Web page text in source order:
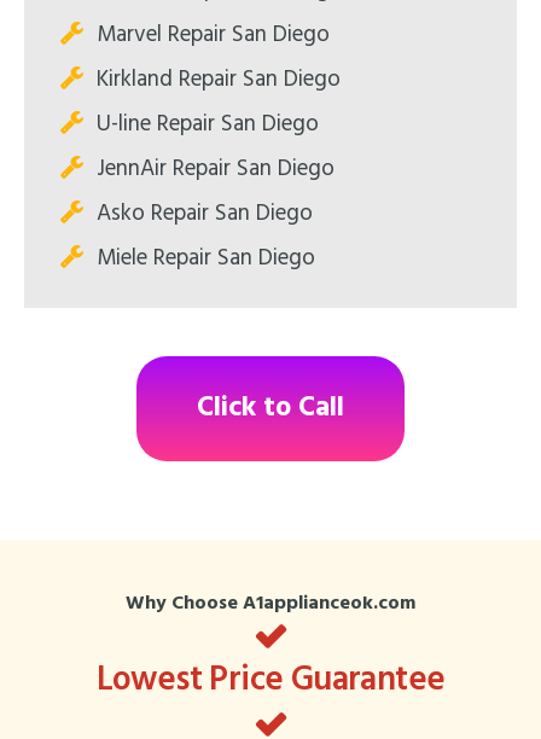
Marvel Repair San Diego
Kirkland Repair San Diego
U-line Repair San Diego
JennAir Repair San Diego
Asko Repair San Diego
Miele Repair San Diego
Click to Call
Why Choose A1applianceok.com
Lowest Price Guarantee